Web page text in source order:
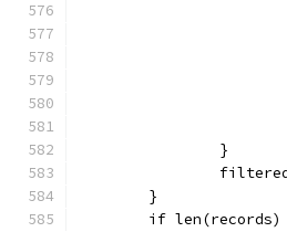
		}
	}
if